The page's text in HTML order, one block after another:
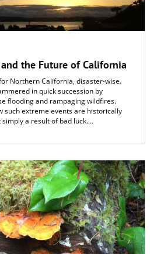
the Future of California
Northern California, disaster-wise.
in quick succession by
flooding and rampaging wildfires.
such extreme events are historically
simply a result of bad luck.
in the atmosphere thousands of